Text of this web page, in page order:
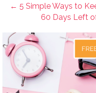
← 5 Simple Ways to
60 Days Left